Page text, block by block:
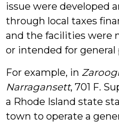
issue were developed
through local taxes
and the facilities were
or intended for general
For example, in
Narragansett, 701 F.
a Rhode Island state
town to operate a